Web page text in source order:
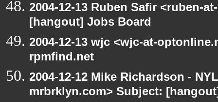
2004-12-13 Ruben Safir <ruben-
[hangout] Jobs Board
2004-12-13 wjc <wjc-at-
rpmfind.net
2004-12-12 Mike Richardson -
mrbrklyn.com> Subject: